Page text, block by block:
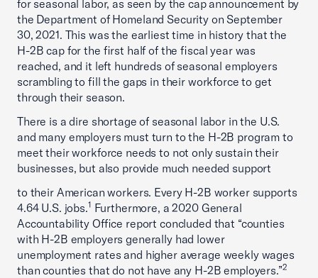
for seasonal labor, as seen by the cap announcement by
the Department of Homeland Security on September
30, 2021. This was the earliest time in history that the
H-2B cap for the first half of the fiscal year was
reached, and it left hundreds of seasonal employers
scrambling to fill the gaps in their workforce to get
through their season.
There is a dire shortage of seasonal labor in the U.S.
and many employers must turn to the H-2B program to
meet their workforce needs to not only sustain their
businesses, but also provide much needed support
to their American workers. Every H-2B worker supports
4.64 U.S. jobs.1 Furthermore, a 2020 General
Accountability Office report concluded that “counties
with H-2B employers generally had lower
unemployment rates and higher average weekly wages
than counties that do not have any H-2B employers.”2